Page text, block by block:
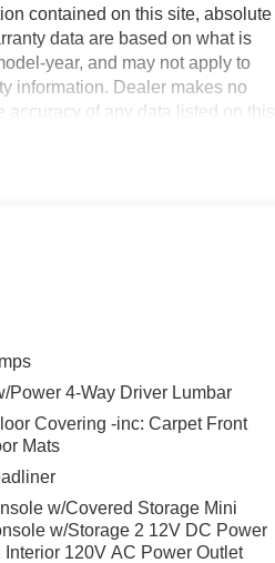
contained on this site, absolute
data are based on what is
year, and may not apply to
information. Dealer makes no
accuracy of any data listed on this
accessories. Price does not
to change. Manufacturer's
and other factors. Any
this location. Please contact
Power 4-Way Driver Lumbar
Covering -inc: Carpet Front
Mats
w/Covered Storage Mini
w/Storage 2 12V DC Power
Interior 120V AC Power Outlet